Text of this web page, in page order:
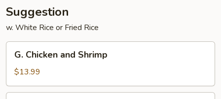
Suggestion
w. White Rice or Fried Rice
Chicken
and
Shrimp
G. Chicken and Shrimp
$13.99